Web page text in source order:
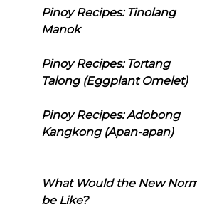
Pinoy Recipes: Tinolang
Manok
Pinoy Recipes: Tortang
Talong (Eggplant Omelet)
Pinoy Recipes: Adobong
Kangkong (Apan-apan)
What Would the New
be Like?